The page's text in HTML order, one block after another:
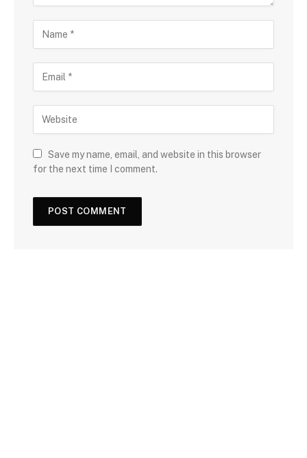
Save my name, email, and website in this browser
for the next time I comment.